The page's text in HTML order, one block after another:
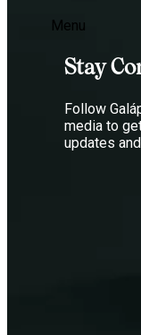
Menu
Stay
Follow
media to
updates